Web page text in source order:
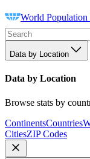
World
Data by Location
Data by Location
Browse stats by
ContinentsCountries
CitiesZIP Codes